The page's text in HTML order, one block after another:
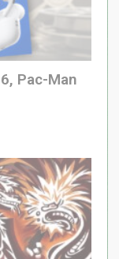
Pac-Man